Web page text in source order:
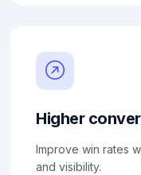
Higher
Improve win rates
and visibility.